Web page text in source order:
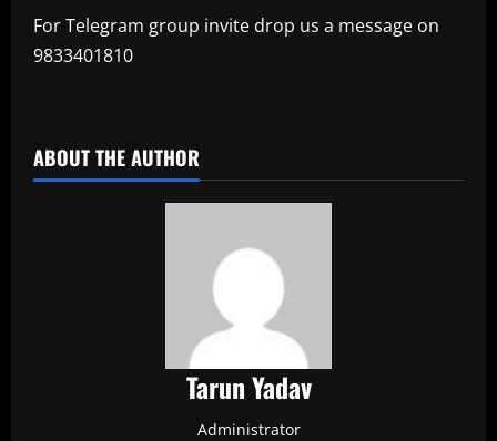
For Telegram group invite drop us a message on
9833401810
ABOUT THE AUTHOR
Tarun Yadav
Administrator